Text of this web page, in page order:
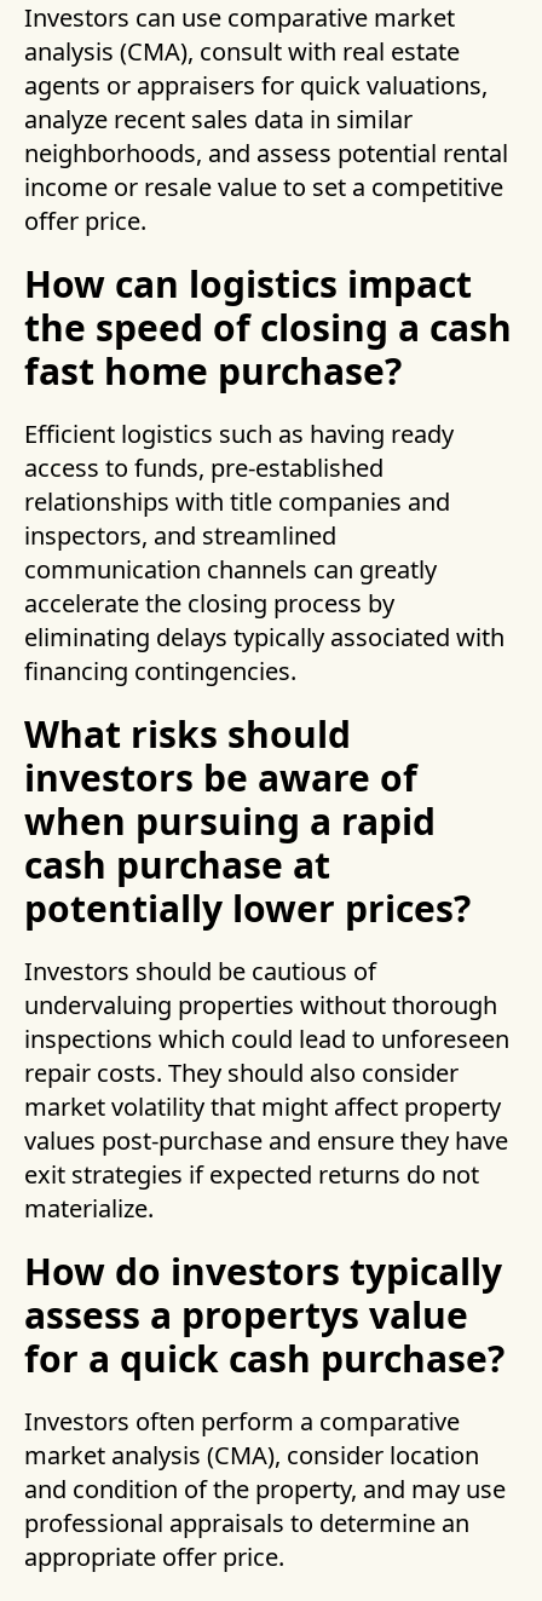
Investors can use comparative market
analysis (CMA), consult with real estate
agents or appraisers for quick valuations,
analyze recent sales data in similar
neighborhoods, and assess potential rental
income or resale value to set a competitive
offer price.
How can logistics impact
the speed of closing a cash
fast home purchase?
Efficient logistics such as having ready
access to funds, pre-established
relationships with title companies and
inspectors, and streamlined
communication channels can greatly
accelerate the closing process by
eliminating delays typically associated with
financing contingencies.
What risks should
investors be aware of
when pursuing a rapid
cash purchase at
potentially lower prices?
Investors should be cautious of
undervaluing properties without thorough
inspections which could lead to unforeseen
repair costs. They should also consider
market volatility that might affect property
values post-purchase and ensure they have
exit strategies if expected returns do not
materialize.
How do investors typically
assess a propertys value
for a quick cash purchase?
Investors often perform a comparative
market analysis (CMA), consider location
and condition of the property, and may use
professional appraisals to determine an
appropriate offer price.